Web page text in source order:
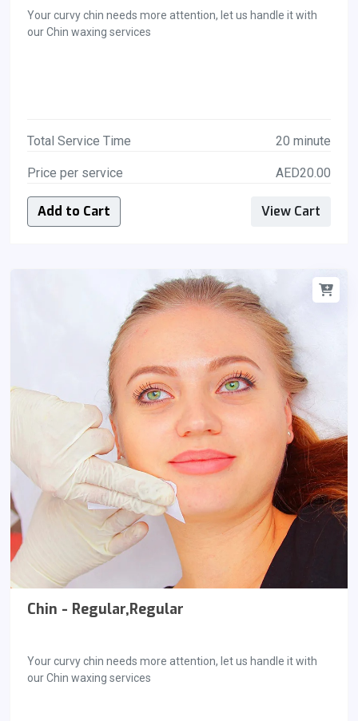
Your curvy chin needs more attention, let us handle it with
our Chin waxing services
Total Service Time 20 minute
Price per service AED20.00
Add to Cart View Cart
Chin - Regular,Regular
Your curvy chin needs more attention, let us handle it with
our Chin waxing services